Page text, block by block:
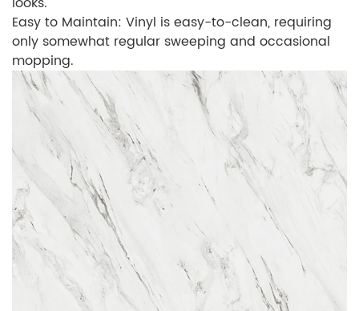
Easy to Maintain: Vinyl is easy-to-clean, requiring
only somewhat regular sweeping and occasional
mopping.